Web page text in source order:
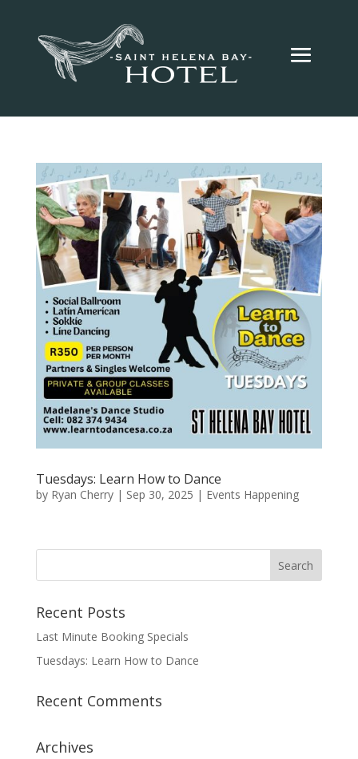
Tuesdays: Learn How to Dance
by Ryan Cherry| Sep 30, 2025 | Events Happening
Recent Posts
Last Minute Booking Specials
Tuesdays: Learn How to Dance
Recent Comments
Archives